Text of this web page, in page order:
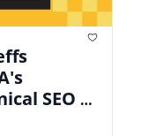
SEO